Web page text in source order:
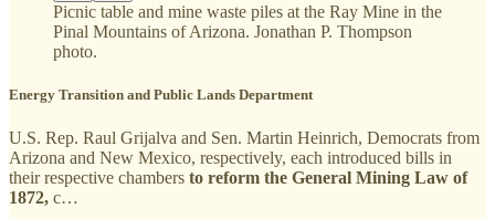
Picnic table and mine waste piles at the Ray Mine in the
Pinal Mountains of Arizona. Jonathan P. Thompson
photo.
Energy Transition and Public Lands Department
U.S. Rep. Raul Grijalva and Sen. Martin Heinrich, Democrats from
Arizona and New Mexico, respectively, each introduced bills in
their respective chambers to reform the General Mining Law of
1872, c…